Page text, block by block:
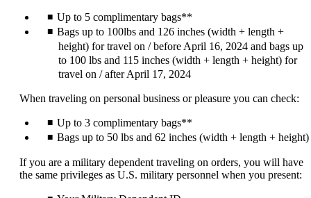
Up to 5 complimentary bags**
Bags up to 100lbs and 126 inches (width + length +
height) for travel on / before April 16, 2024 and bags up
to 100 lbs and 115 inches (width + length + height) for
travel on / after April 17, 2024
When traveling on personal business or pleasure you can check:
Up to 3 complimentary bags**
Bags up to 50 lbs and 62 inches (width + length + height)
If you are a military dependent traveling on orders, you will have
the same privileges as U.S. military personnel when you present: